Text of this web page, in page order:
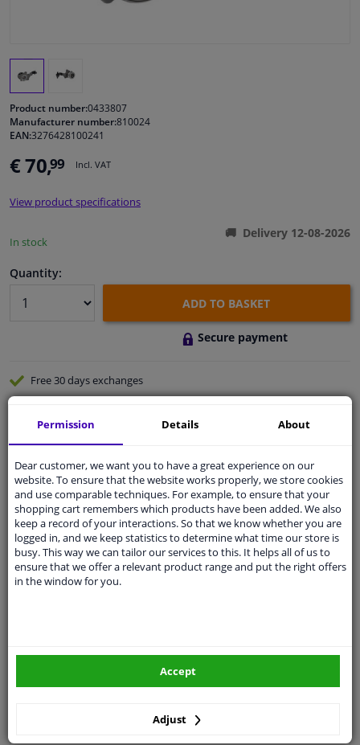
Interior & fabrics
Cleaning & protection
Body shop & tools
Camper, motorbike, bicycle & boat
Sensors & electronics
Product number:0433807
Manufacturer number:810024
EAN:3276428100241
€ 70,99 Incl. VAT
View product specifications
In stock
Delivery 12-08-2026
Quantity:
ADD TO BASKET
Secure payment
Free 30 daysexchanges
Shipment within 3 days
Customer service:+31 85 070 52 25
Ask your question at our product specialists.
Questions And Answers.
For article number: 810017
Permission Details About
Dear customer, we want you to have a great experience on our
website. To ensure that the website works properly, we store cookies
and use comparable techniques. For example, to ensure that your
shopping cart remembers which products have been added. We also
keep a record of your interactions. So that we know whether you are
logged in, and we keep statistics to determine what time our store is
busy. This way we can tailor our services to this. It helps all of us to
ensure that we offer a relevant product range and put the right offers
in the window for you.
Adjust
Accept